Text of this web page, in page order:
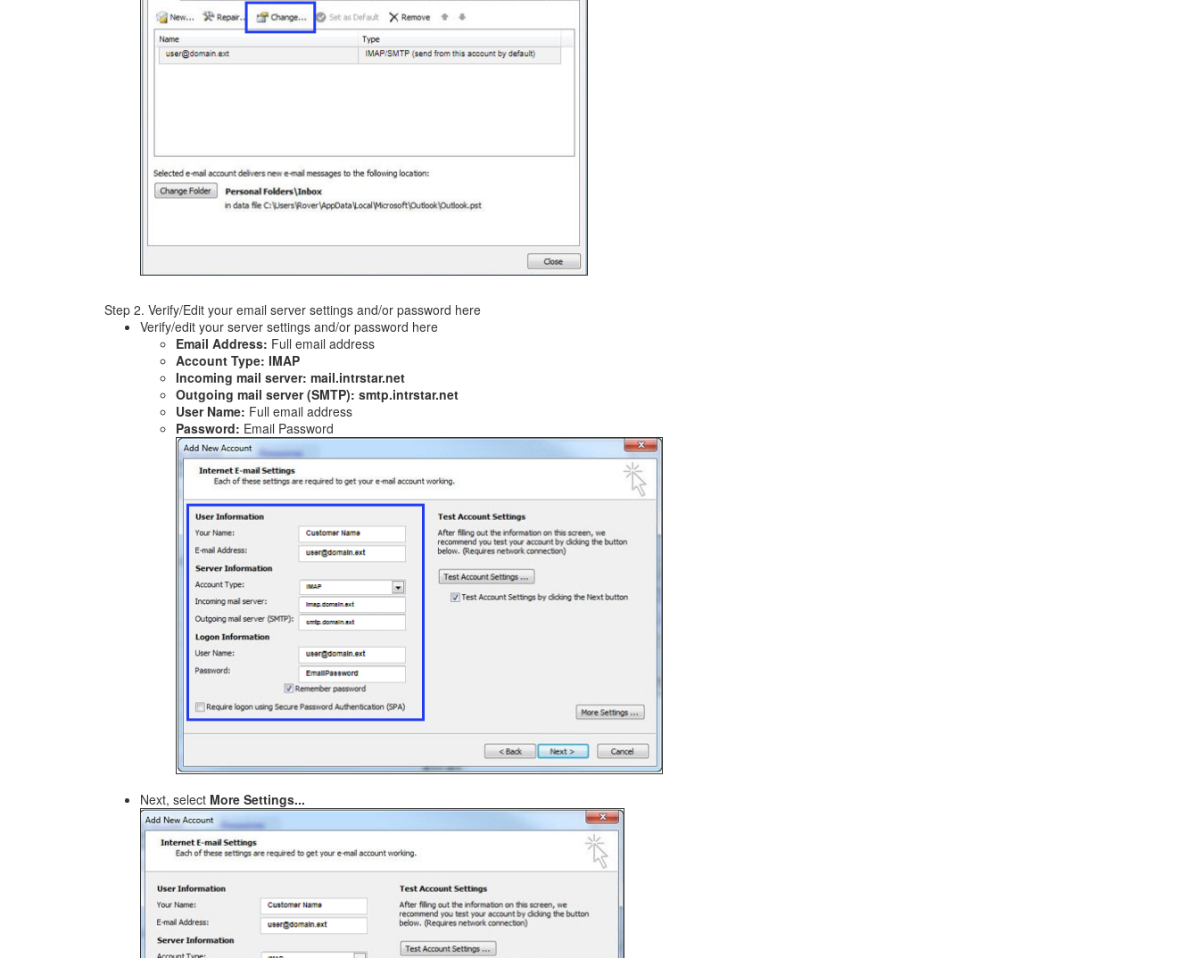
Step 2. Verify/Edit your email server settings and/or password here
Verify/edit your server settings and/or password here
Email Address: Full email address
Account Type: IMAP
Incoming mail server: mail.intrstar.net
Outgoing mail server (SMTP): smtp.intrstar.net
User Name: Full email address
Password: Email Password
Next, select More Settings...